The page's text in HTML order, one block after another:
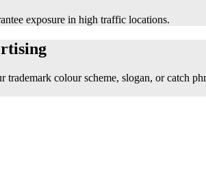
exposure in high traffic locations.
colour scheme, slogan, or catch